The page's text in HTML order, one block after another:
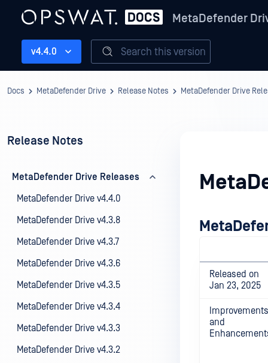
MetaDefender
v4.4.0 Search this version
Docs MetaDefender Drive Release Notes MetaDefender Drive
Release Notes
MetaDefender Drive Releases
MetaDefender Drive v4.4.0
MetaDefender Drive v4.3.8
MetaDefender Drive v4.3.7
MetaDefender Drive v4.3.6
MetaDefender Drive v4.3.5
MetaDefender Drive v4.3.4
MetaDefender Drive v4.3.3
MetaDefender Drive v4.3.2
Released on
Jan 23, 2025
Improvements
and